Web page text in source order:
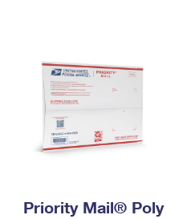
Priority Mail® Poly